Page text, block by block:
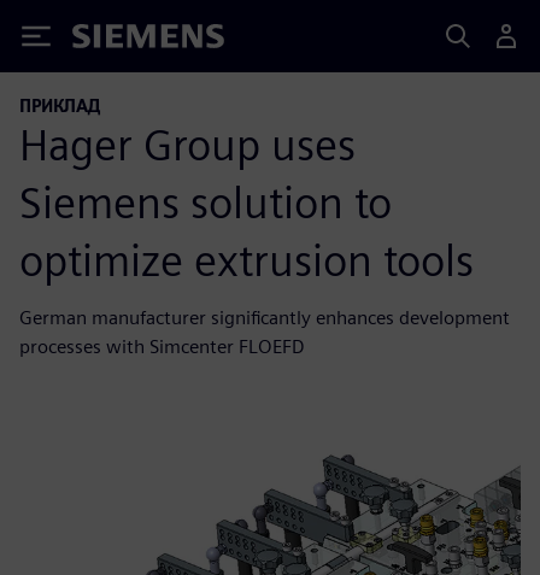
Siemens
ПРИКЛАД
Hager Group uses
Siemens solution to
optimize extrusion tools
German manufacturer significantly enhances development
processes with Simcenter FLOEFD